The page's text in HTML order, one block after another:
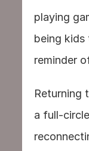
playing
being
reminder
Returning
a full-